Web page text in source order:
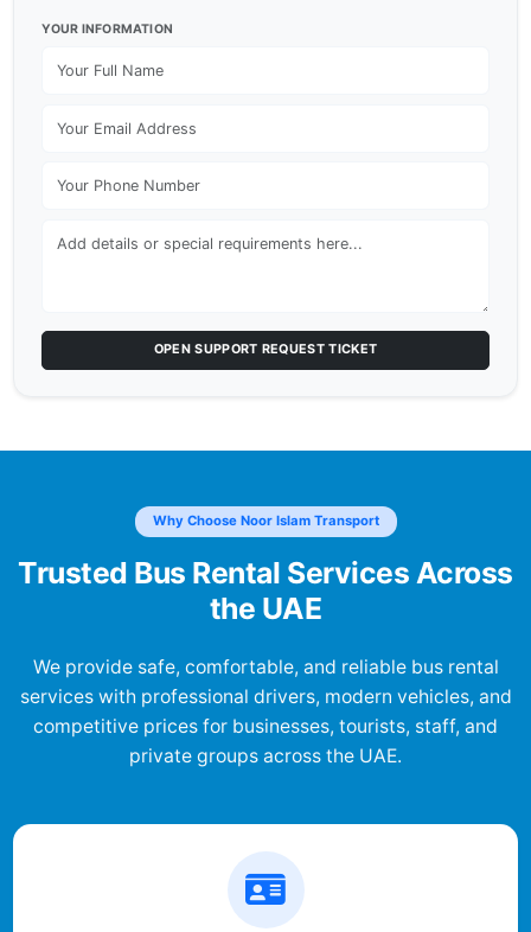
YOUR INFORMATION
OPEN SUPPORT REQUEST TICKET
Why Choose Noor Islam Transport
Trusted Bus Rental Services Across
the UAE
We provide safe, comfortable, and reliable bus rental
services with professional drivers, modern vehicles, and
competitive prices for businesses, tourists, staff, and
private groups across the UAE.